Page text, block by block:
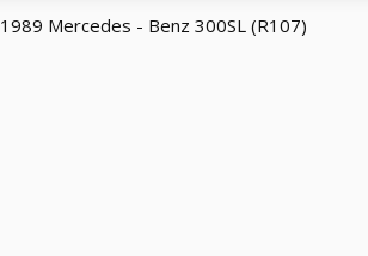
1989 Mercedes - Benz 300SL (R107)